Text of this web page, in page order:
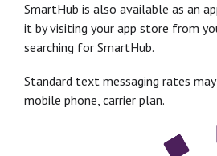
SmartHub is also available as an
it by visiting your app store from
searching for SmartHub.
Standard text messaging rates
mobile phone, carrier plan.